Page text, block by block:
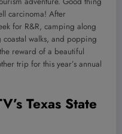
carcinoma! After
for R&R, camping along
walks, and popping
reward of a beautiful
trip for this year’s annual
Texas State